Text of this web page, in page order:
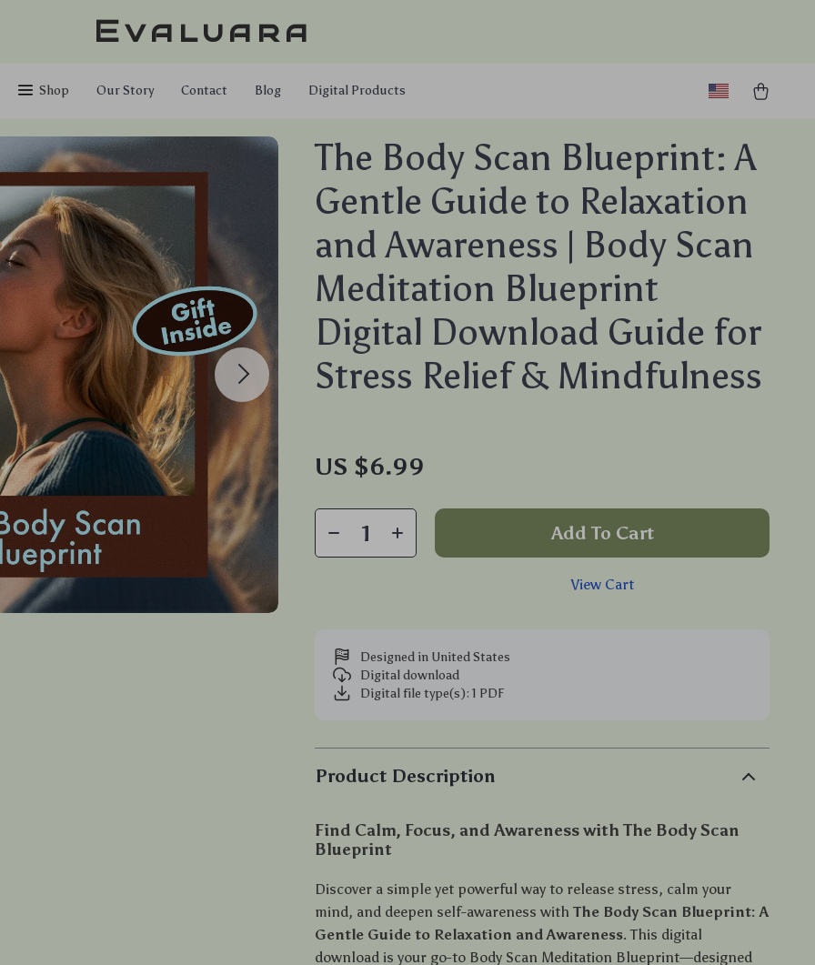
Evaluara
Shop Our Story Contact Blog Digital Products
The Body Scan Blueprint: A
Gentle Guide to Relaxation
and Awareness | Body Scan
Meditation Blueprint
Digital Download Guide for
Stress Relief & Mindfulness
US $6.99
Add To Cart
View Cart
Designed in United States
Digital download
Digital file type(s): 1 PDF
Product Description
Find Calm, Focus, and Awareness with The Body Scan
Blueprint
Discover a simple yet powerful way to release stress, calm your
mind, and deepen self-awareness withThe Body Scan Blueprint: A
Gentle Guide to Relaxation and Awareness. This digital
download is your go-to Body Scan Meditation Blueprint—designed